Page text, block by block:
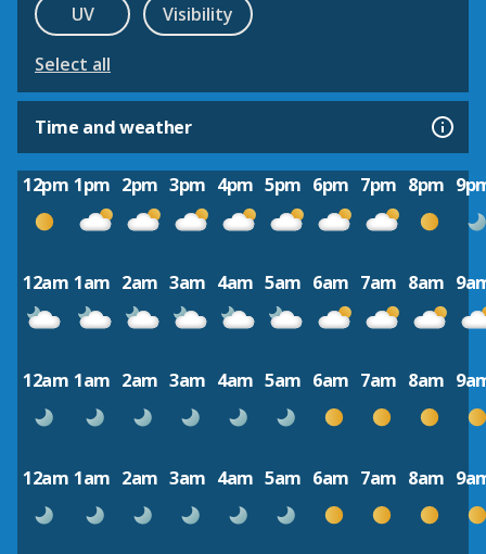
UV
Visibility
Select all
Time and weather
12pm 1pm 2pm 3pm 4pm 5pm 6pm 7pm 8pm
12am 1am 2am 3am 4am 5am 6am 7am 8am
12am 1am 2am 3am 4am 5am 6am 7am 8am
12am 1am 2am 3am 4am 5am 6am 7am 8am